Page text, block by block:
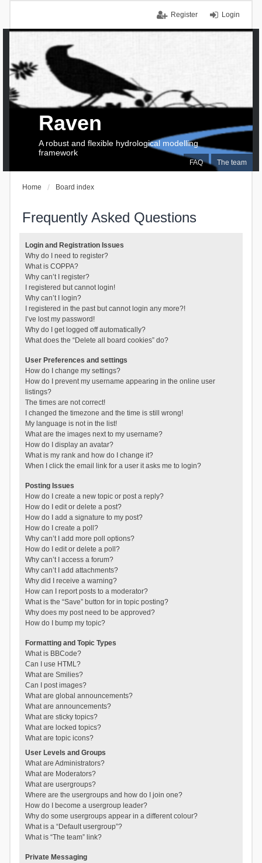
Login
Register
FAQ The team
Raven
A robust and flexible hydrological modelling
framework
Home Board index
Frequently Asked Questions
Login and Registration Issues
Why do I need to register?
What is COPPA?
Why can’t I register?
I registered but cannot login!
Why can’t I login?
I registered in the past but cannot login any more?!
I’ve lost my password!
Why do I get logged off automatically?
What does the “Delete all board cookies” do?
User Preferences and settings
How do I change my settings?
How do I prevent my username appearing in the online user
listings?
The times are not correct!
I changed the timezone and the time is still wrong!
My language is not in the list!
What are the images next to my username?
How do I display an avatar?
What is my rank and how do I change it?
When I click the email link for a user it asks me to login?
Posting Issues
How do I create a new topic or post a reply?
How do I edit or delete a post?
How do I add a signature to my post?
How do I create a poll?
Why can’t I add more poll options?
How do I edit or delete a poll?
Why can’t I access a forum?
Why can’t I add attachments?
Why did I receive a warning?
How can I report posts to a moderator?
What is the “Save” button for in topic posting?
Why does my post need to be approved?
How do I bump my topic?
Formatting and Topic Types
What is BBCode?
Can I use HTML?
What are Smilies?
Can I post images?
What are global announcements?
What are announcements?
What are sticky topics?
What are locked topics?
What are topic icons?
User Levels and Groups
What are Administrators?
What are Moderators?
What are usergroups?
Where are the usergroups and how do I join one?
How do I become a usergroup leader?
Why do some usergroups appear in a different colour?
What is a “Default usergroup”?
What is “The team” link?
Private Messaging